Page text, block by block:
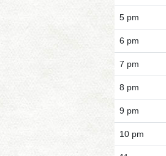
5 pm
6 pm
7 pm
8 pm
9 pm
10 pm